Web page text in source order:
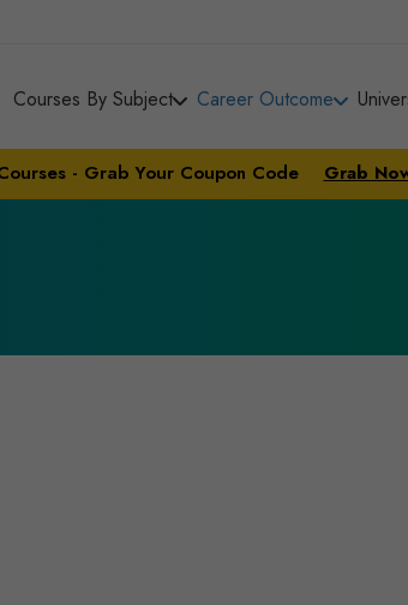
Courses By Subject Career Outcome
- Grab Your Coupon Code Grab